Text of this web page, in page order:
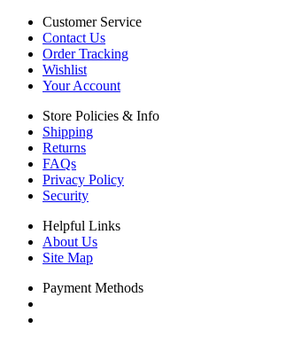
Customer Service
Contact Us
Order Tracking
Wishlist
Your Account
Store Policies & Info
Shipping
Returns
FAQs
Privacy Policy
Security
Helpful Links
About Us
Site Map
Payment Methods